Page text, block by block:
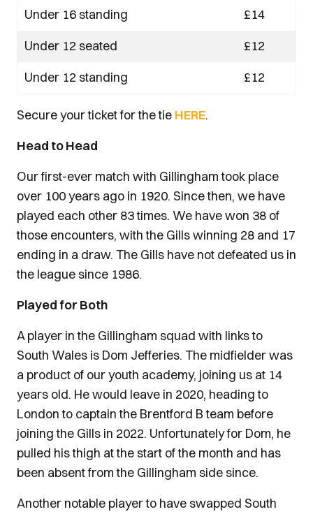
Under 16 standing
£14
Under 12 seated
£12
Under 12 standing
£12
Secure your ticket for the tie HERE.
Head to Head
Our first-ever match with Gillingham took place
over 100 years ago in 1920. Since then, we have
played each other 83 times. We have won 38 of
those encounters, with the Gills winning 28 and 17
ending in a draw. The Gills have not defeated us in
the league since 1986.
Played for Both
A player in the Gillingham squad with links to
South Wales is Dom Jefferies. The midfielder was
a product of our youth academy, joining us at 14
years old. He would leave in 2020, heading to
London to captain the Brentford B team before
joining the Gills in 2022. Unfortunately for Dom, he
pulled his thigh at the start of the month and has
been absent from the Gillingham side since.
Another notable player to have swapped South